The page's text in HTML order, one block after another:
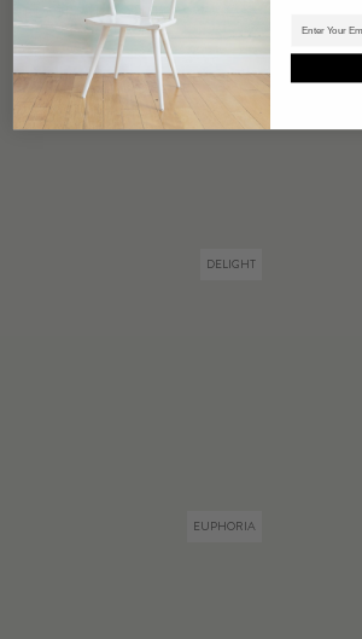
Adding product to cart.
RELATED PRODUCTS
DELIGHT
EUPHORIA